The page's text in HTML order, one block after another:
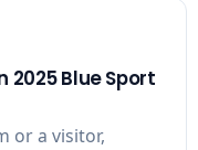
2025 Blue Sport
or a visitor,